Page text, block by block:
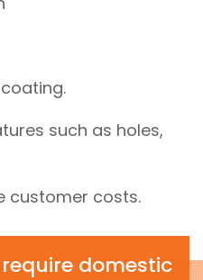
such as holes,
customer costs.
domestic